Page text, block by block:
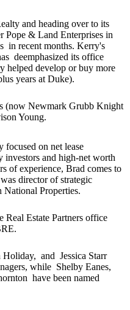
and heading over to its
Pope & Land Enterprises in
in recent months. Kerry's
deemphasized its office
helped develop or buy more
years at Duke).
(now Newmark Grubb Knight
Young.
focused on net lease
investors and high-net worth
of experience, Brad comes to
director of strategic
National Properties.
Real Estate Partners office
Holiday, and Jessica Starr
while Shelby Eanes,
have been named